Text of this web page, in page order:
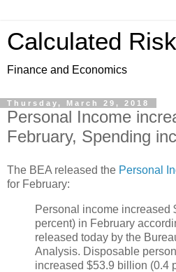
Calculated Risk
Finance and Economics
Thursday, March 29, 2018
Personal Income
February, Spending
The BEA released the Personal
for February:
Personal income increased
percent) in February
released today by the
Analysis. Disposable
increased $53.9 billion (0.4